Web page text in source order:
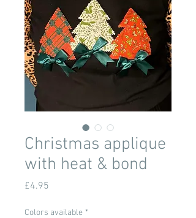
Christmas applique
with heat & bond
£4.95
Colors available *